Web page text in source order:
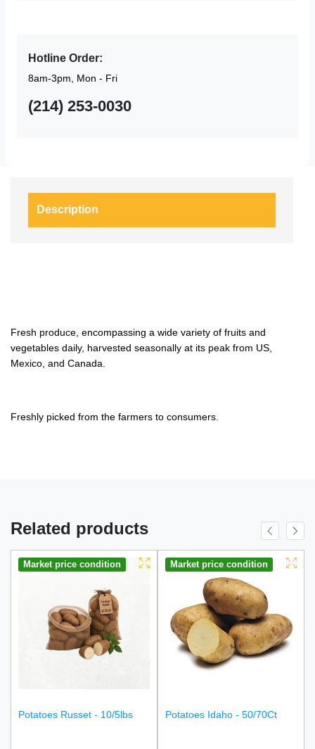
Hotline Order:
8am-3pm, Mon - Fri
(214) 253-0030
Description
Fresh produce, encompassing a wide variety of fruits and
vegetables daily, harvested seasonally at its peak from US,
Mexico, and Canada.
Freshly picked from the farmers to consumers.
Related products
Market price condition
Potatoes Russet - 10/5lbs
Market price condition
Potatoes Idaho - 50/70Ct